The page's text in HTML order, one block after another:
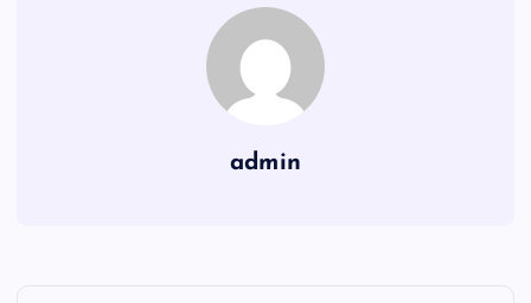
admin